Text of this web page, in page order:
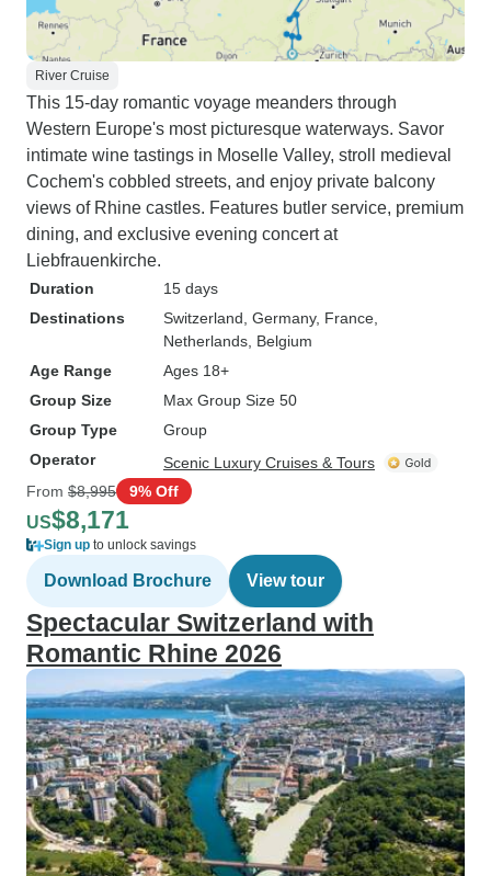
River Cruise
This 15-day romantic voyage meanders through
Western Europe's most picturesque waterways. Savor
intimate wine tastings in Moselle Valley, stroll medieval
Cochem's cobbled streets, and enjoy private balcony
views of Rhine castles. Features butler service, premium
dining, and exclusive evening concert at
Liebfrauenkirche.
Duration
15 days
Destinations
Switzerland , Germany, France
Netherlands , Belgium
Age Range
Ages 18+
Group Size
Max Group Size 50
Group Type
Group
Operator
Scenic Luxury Cruises & Tours
From $8,995 9% Off
US$8,171
Sign up to unlock savings
Download Brochure View tour
Spectacular Switzerland with
Romantic Rhine 2026